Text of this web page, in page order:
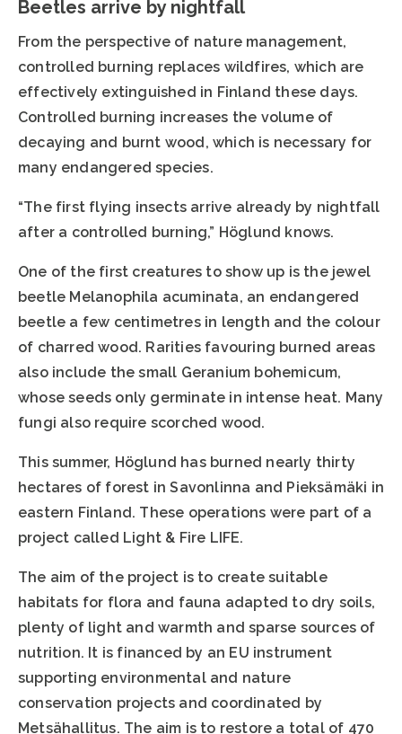
Beetles arrive by nightfall
From the perspective of nature management,
controlled burning replaces wildfires, which are
effectively extinguished in Finland these days.
Controlled burning increases the volume of
decaying and burnt wood, which is necessary for
many endangered species.
“The first flying insects arrive already by nightfall
after a controlled burning,” Höglund knows.
One of the first creatures to show up is the jewel
beetle Melanophila acuminata, an endangered
beetle a few centimetres in length and the colour
of charred wood. Rarities favouring burned areas
also include the small Geranium bohemicum,
whose seeds only germinate in intense heat. Many
fungi also require scorched wood.
This summer, Höglund has burned nearly thirty
hectares of forest in Savonlinna and Pieksämäki in
eastern Finland. These operations were part of a
project called Light & Fire LIFE.
The aim of the project is to create suitable
habitats for flora and fauna adapted to dry soils,
plenty of light and warmth and sparse sources of
nutrition. It is financed by an EU instrument
supporting environmental and nature
conservation projects and coordinated by
Metsähallitus. The aim is to restore a total of 470